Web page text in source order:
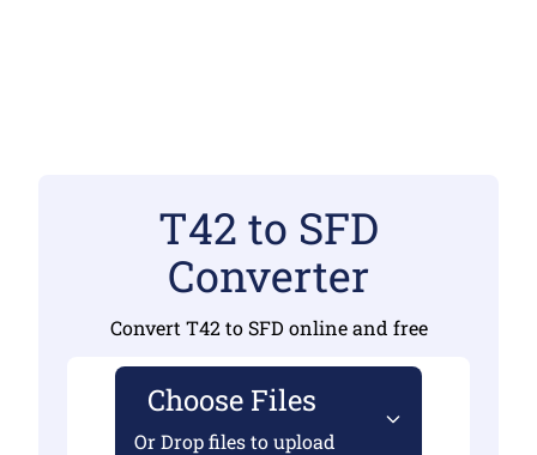
T42 to SFD
Converter
Convert T42 to SFD online and free
Choose Files
Or Drop files to upload